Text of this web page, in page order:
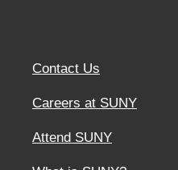
Contact Us
Careers at SUNY
Attend SUNY